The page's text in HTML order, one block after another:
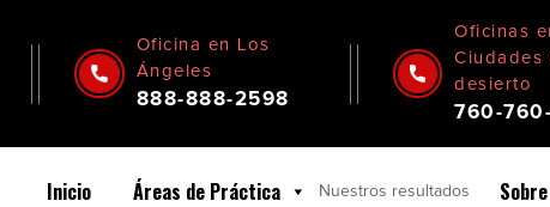
Oficina en Los
Ángeles
888-888-2598
Oficinas
Ciudades
desierto
760-
Inicio Áreas de Práctica Nuestros resultados